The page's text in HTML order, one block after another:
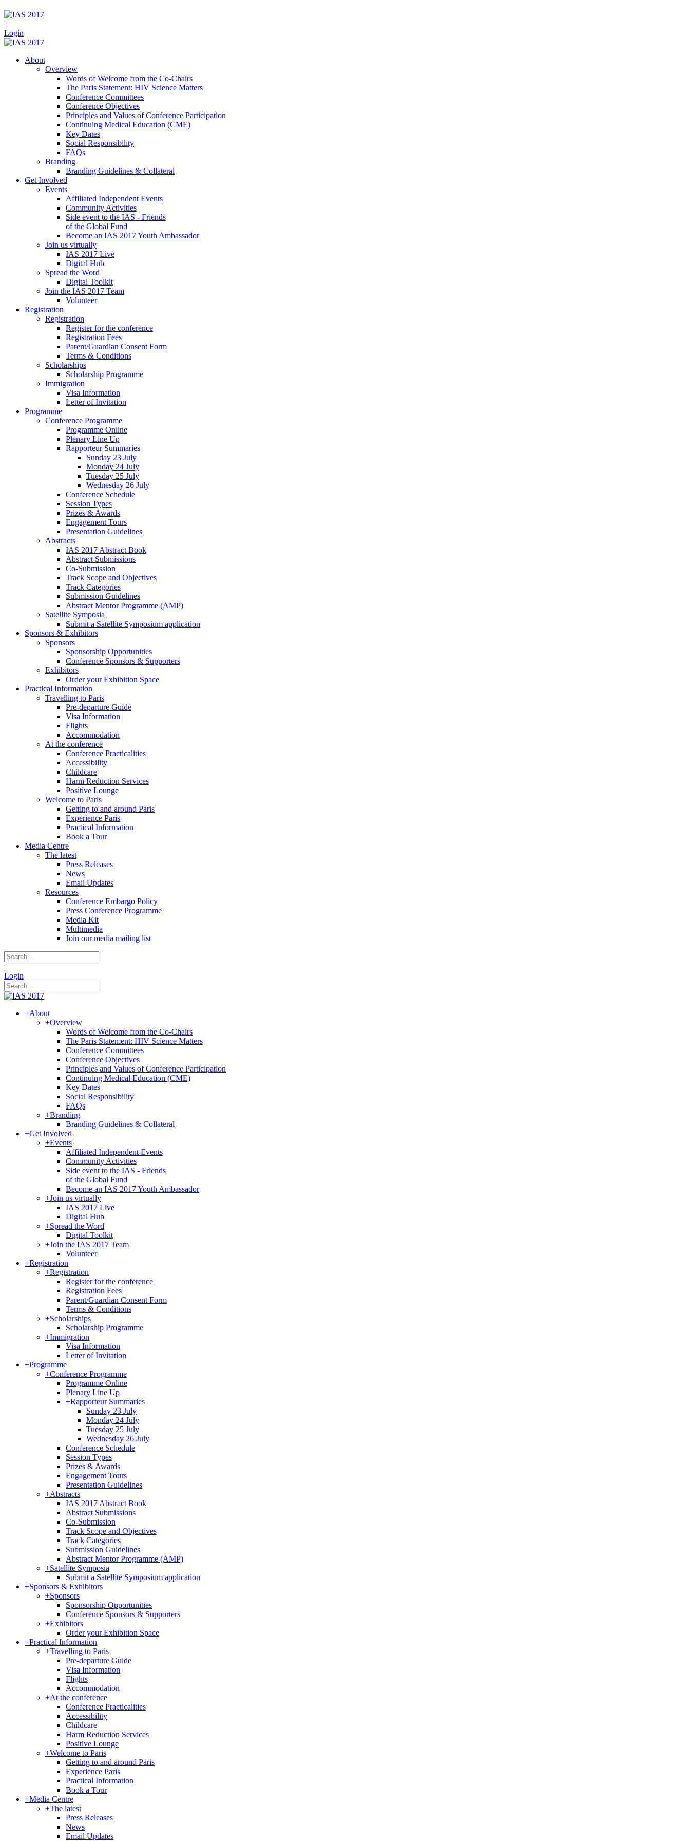
|
Login
About
Overview
Words of Welcome from the Co-Chairs
The Paris Statement: HIV Science Matters
Conference Committees
Conference Objectives
Principles and Values of Conference Participation
Continuing Medical Education (CME)
Key Dates
Social Responsibility
FAQs
Branding
Branding Guidelines & Collateral
Get Involved
Events
Affiliated Independent Events
Community Activities
Side event to the IAS - Friends
of the Global Fund
Become an IAS 2017 Youth Ambassador
Join us virtually
IAS 2017 Live
Digital Hub
Spread the Word
Digital Toolkit
Join the IAS 2017 Team
Volunteer
Registration
Registration
Register for the conference
Registration Fees
Parent/Guardian Consent Form
Terms & Conditions
Scholarships
Scholarship Programme
Immigration
Visa Information
Letter of Invitation
Programme
Conference Programme
Programme Online
Plenary Line Up
Rapporteur Summaries
Sunday 23 July
Monday 24 July
Tuesday 25 July
Wednesday 26 July
Conference Schedule
Session Types
Prizes & Awards
Engagement Tours
Presentation Guidelines
Abstracts
IAS 2017 Abstract Book
Abstract Submissions
Co-Submission
Track Scope and Objectives
Track Categories
Submission Guidelines
Abstract Mentor Programme (AMP)
Satellite Symposia
Submit a Satellite Symposium application
Sponsors & Exhibitors
Sponsors
Sponsorship Opportunities
Conference Sponsors & Supporters
Exhibitors
Order your Exhibition Space
Practical Information
Travelling to Paris
Pre-departure Guide
Visa Information
Flights
Accommodation
At the conference
Conference Practicalities
Accessibility
Childcare
Harm Reduction Services
Positive Lounge
Welcome to Paris
Getting to and around Paris
Experience Paris
Practical Information
Book a Tour
Media Centre
The latest
Press Releases
News
Email Updates
Resources
Conference Embargo Policy
Press Conference Programme
Media Kit
Multimedia
Join our media mailing list
|
Login
+About
+Overview
Words of Welcome from the Co-Chairs
The Paris Statement: HIV Science Matters
Conference Committees
Conference Objectives
Principles and Values of Conference Participation
Continuing Medical Education (CME)
Key Dates
Social Responsibility
FAQs
+Branding
Branding Guidelines & Collateral
+Get Involved
+Events
Affiliated Independent Events
Community Activities
Side event to the IAS - Friends
of the Global Fund
Become an IAS 2017 Youth Ambassador
+Join us virtually
IAS 2017 Live
Digital Hub
+Spread the Word
Digital Toolkit
+Join the IAS 2017 Team
Volunteer
+Registration
+Registration
Register for the conference
Registration Fees
Parent/Guardian Consent Form
Terms & Conditions
+Scholarships
Scholarship Programme
+Immigration
Visa Information
Letter of Invitation
+Programme
+Conference Programme
Programme Online
Plenary Line Up
+Rapporteur Summaries
Sunday 23 July
Monday 24 July
Tuesday 25 July
Wednesday 26 July
Conference Schedule
Session Types
Prizes & Awards
Engagement Tours
Presentation Guidelines
+Abstracts
IAS 2017 Abstract Book
Abstract Submissions
Co-Submission
Track Scope and Objectives
Track Categories
Submission Guidelines
Abstract Mentor Programme (AMP)
+Satellite Symposia
Submit a Satellite Symposium application
+Sponsors & Exhibitors
+Sponsors
Sponsorship Opportunities
Conference Sponsors & Supporters
+Exhibitors
Order your Exhibition Space
+Practical Information
+Travelling to Paris
Pre-departure Guide
Visa Information
Flights
Accommodation
+At the conference
Conference Practicalities
Accessibility
Childcare
Harm Reduction Services
Positive Lounge
+Welcome to Paris
Getting to and around Paris
Experience Paris
Practical Information
Book a Tour
+Media Centre
+The latest
Press Releases
News
Email Updates